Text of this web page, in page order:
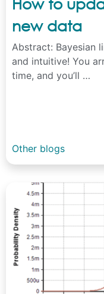
new data
Abstract: Bayesian
and intuitive! You
time, and you’ll …
Other blogs